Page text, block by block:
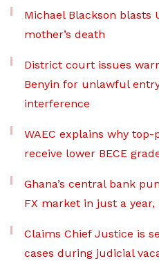
Michael Blackson blasts
mother’s death
District court issues
Benyin for unlawful
interference
WAEC explains why
receive lower BECE
Ghana’s central bank
FX market in just a year,
Claims Chief Justice is
cases during judicial